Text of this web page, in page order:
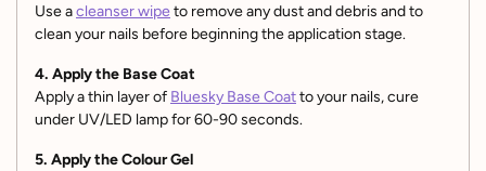
Use acleanser wipeto remove any dust and debris and to
clean your nails before beginning the application stage.
4. Apply the Base Coat
Apply a thin layer of Bluesky Base Coatto your nails, cure
under UV/LED lamp for 60-90 seconds.
5. Apply the Colour Gel